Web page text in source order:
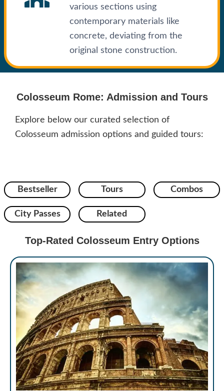
various sections using
contemporary materials like
concrete, deviating from the
original stone construction.
Colosseum Rome: Admission and Tours
Explore below our curated selection of
Colosseum admission options and guided tours:
Bestseller Tours Combos
City Passes Related
Top-Rated Colosseum Entry Options